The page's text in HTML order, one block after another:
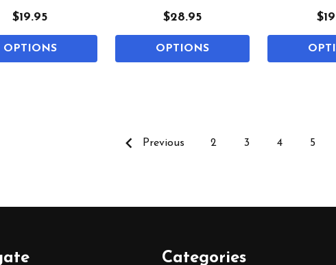
$19.95
OPTIONS
$28.95
OPTIONS
Previous 2 3 4 5
Categories